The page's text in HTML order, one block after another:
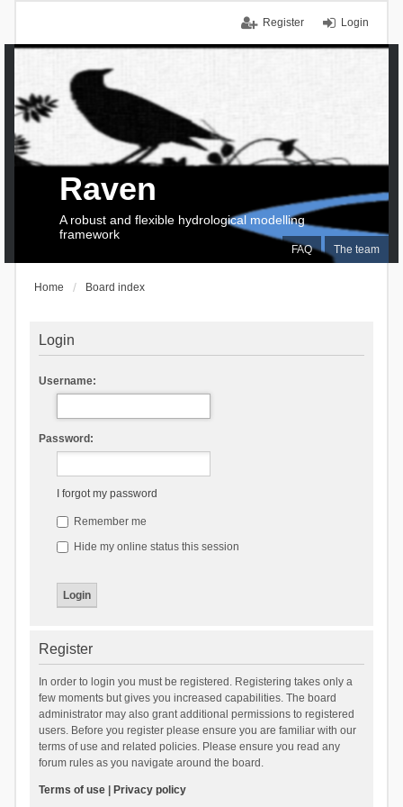
Login
Register
FAQ The team
Raven
A robust and flexible hydrological modelling
framework
Home Board index
Login
Username:
Password:
I forgot my password
Remember me
Hide my online status this session
Register
In order to login you must be registered. Registering takes only a
few moments but gives you increased capabilities. The board
administrator may also grant additional permissions to registered
users. Before you register please ensure you are familiar with our
terms of use and related policies. Please ensure you read any
forum rules as you navigate around the board.
Terms of use| Privacy policy